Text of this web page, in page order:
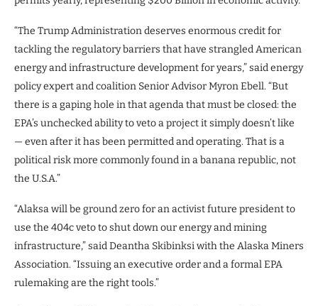
“The Trump Administration deserves enormous credit for
tackling the regulatory barriers that have strangled American
energy and infrastructure development for years,” said energy
policy expert and coalition Senior Advisor Myron Ebell. “But
there is a gaping hole in that agenda that must be closed: the
EPA’s unchecked ability to veto a project it simply doesn’t like
— even after it has been permitted and operating. That is a
political risk more commonly found in a banana republic, not
the U.S.A.”
“Alaksa will be ground zero for an activist future president to
use the 404c veto to shut down our energy and mining
infrastructure,” said Deantha Skibinksi with the Alaska Miners
Association. “Issuing an executive order and a formal EPA
rulemaking are the right tools.”